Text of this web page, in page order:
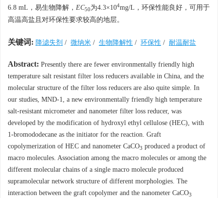
6.8 mL，易生物降解， EC50为4.3×104mg/L，环保性能良好，可用于
高温高盐且对环保性要求较高的地层。
关键词: 降滤失剂 / 微纳米 / 生物降解性 / 环保性 / 耐温耐盐
Abstract: Presently there are fewer environmentally friendly high
temperature salt resistant filter loss reducers available in China, and the
molecular structure of the filter loss reducers are also quite simple. In
our studies, MND-1, a new environmentally friendly high temperature
salt-resistant micrometer and nanometer filter loss reducer, was
developed by the modification of hydroxyl ethyl cellulose (HEC), with
1-bromododecane as the initiator for the reaction. Graft
copolymerization of HEC and nanometer CaCO3 produced a product of
macro molecules. Association among the macro molecules or among the
different molecular chains of a single macro molecule produced
supramolecular network structure of different morphologies. The
interaction between the graft copolymer and the nanometer CaCO3